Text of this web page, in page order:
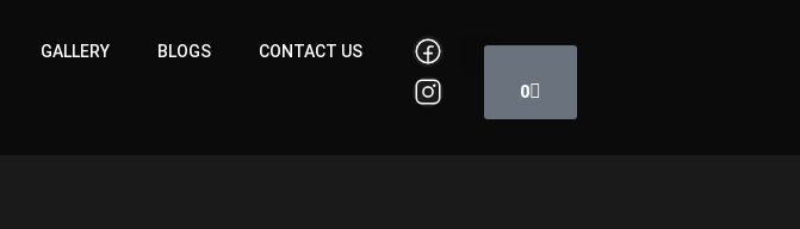
GALLERY BLOGS CONTACT US
0
Cart